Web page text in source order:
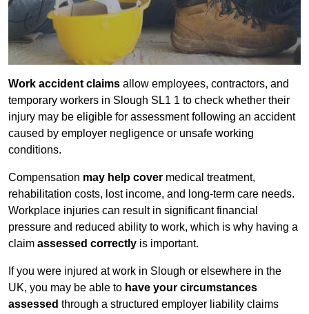
Work accident claims allow employees, contractors, and
temporary workers in Slough SL1 1 to check whether their
injury may be eligible for assessment following an accident
caused by employer negligence or unsafe working
conditions.
Compensation may help cover medical treatment,
rehabilitation costs, lost income, and long-term care needs.
Workplace injuries can result in significant financial
pressure and reduced ability to work, which is why having a
claim assessed correctly is important.
If you were injured at work in Slough or elsewhere in the
UK, you may be able to have your circumstances
assessed through a structured employer liability claims